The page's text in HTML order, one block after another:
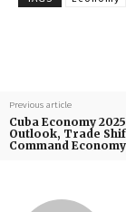
Previous article
Cuba Economy
Outlook, Trade
Command